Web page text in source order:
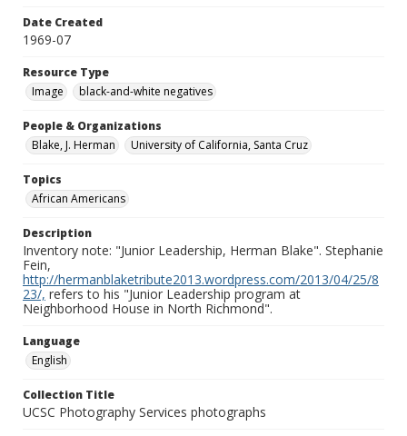
Date Created
1969-07
Resource Type
Image
black-and-white negatives
People & Organizations
Blake, J. Herman
University of California, Santa Cruz
Topics
African Americans
Description
Inventory note: "Junior Leadership, Herman Blake". Stephanie
Fein,
http://hermanblaketribute2013.wordpress.com/2013/04/25/8
23/, refers to his "Junior Leadership program at
Neighborhood House in North Richmond".
Language
English
Collection Title
UCSC Photography Services photographs